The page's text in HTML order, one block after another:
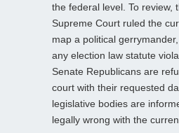
the federal level. To review,
Supreme Court ruled the
map a political
any election law statute
Senate Republicans are
court with their requested
legislative bodies are
legally wrong with the